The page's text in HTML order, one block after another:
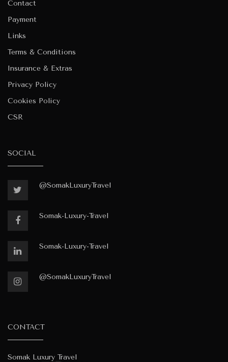
Contact
Payment
Links
Terms & Conditions
Insurance & Extras
Privacy Policy
Cookies Policy
CSR
SOCIAL
@SomakLuxuryTravel
Somak-Luxury-Travel
Somak-Luxury-Travel
@SomakLuxuryTravel
CONTACT
Somak Luxury Travel